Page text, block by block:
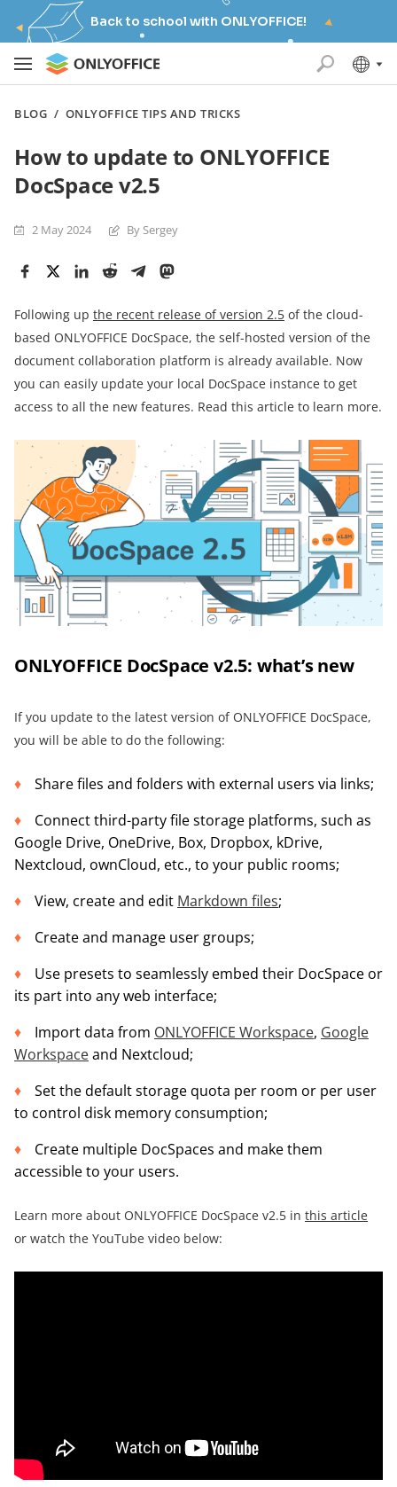
Back to school with ONLYOFFICE!
BLOG / ONLYOFFICE TIPS AND TRICKS
How to update to ONLYOFFICE
DocSpace v2.5
2 May 2024 By Sergey
Following up the recent release of version 2.5 of the cloud-
based ONLYOFFICE DocSpace, the self-hosted version of the
document collaboration platform is already available. Now
you can easily update your local DocSpace instance to get
access to all the new features. Read this article to learn more.
ONLYOFFICE DocSpace v2.5: what’s new
If you update to the latest version of ONLYOFFICE DocSpace,
you will be able to do the following:
Share files and folders with external users via links;
Connect third-party file storage platforms, such as
Google Drive, OneDrive, Box, Dropbox, kDrive,
Nextcloud, ownCloud, etc., to your public rooms;
View, create and edit Markdown files;
Create and manage user groups;
Use presets to seamlessly embed their DocSpace or
its part into any web interface;
Import data from ONLYOFFICE Workspace, Google
Workspaceand Nextcloud;
Set the default storage quota per room or per user
to control disk memory consumption;
Create multiple DocSpaces and make them
accessible to your users.
Learn more about ONLYOFFICE DocSpace v2.5 in this article
or watch the YouTube video below: